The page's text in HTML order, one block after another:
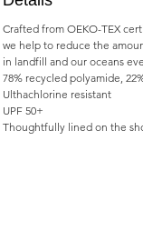
Crafted from OEKO-TEX
we help to reduce the
in landfill and our oceans
78% recycled polyamide,
Ulthachlorine resistant
UPF 50+
Thoughtfully lined on the